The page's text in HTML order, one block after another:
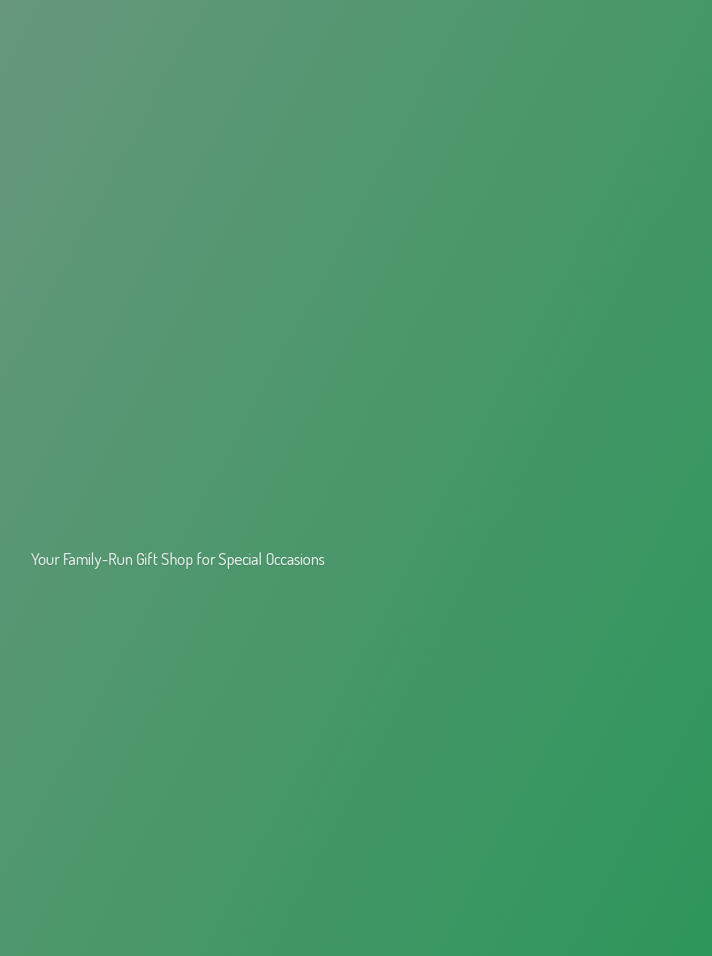
Your Family-Run Gift Shop forSpecial Occasions